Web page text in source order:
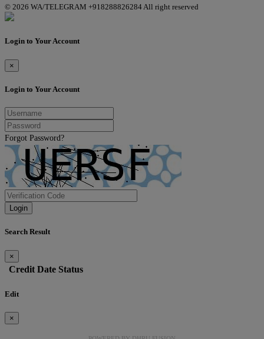
© 2026 WA/TELEGRAM +918288826284 All right reserved
Login to Your Account
×
Login to Your Account
Forgot Password?
Login
Search Result
×
Credit Date Status
Edit
×